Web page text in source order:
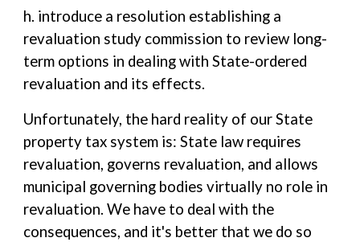
h. introduce a resolution establishing a
revaluation study commission to review long-
term options in dealing with State-ordered
revaluation and its effects.
Unfortunately, the hard reality of our State
property tax system is: State law requires
revaluation, governs revaluation, and allows
municipal governing bodies virtually no role in
revaluation. We have to deal with the
consequences, and it's better that we do so